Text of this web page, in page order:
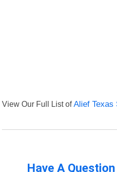
View Our Full List ofAlief Texas
Have A